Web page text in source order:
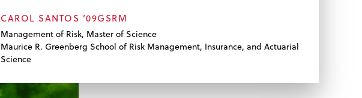
CAROL SANTOS ’09GSRM
Management of Risk, Master of Science
Maurice R. Greenberg School of Risk Management, Insurance, and Actuarial
Science